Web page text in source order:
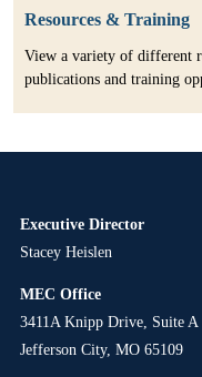
Resources & Training
View a variety of different
publications and training
Executive Director
Stacey Heislen
MEC Office
3411A Knipp Drive, Suite A
Jefferson City, MO 65109